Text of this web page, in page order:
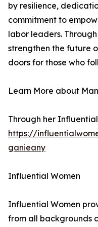
by resilience,
commitment to
labor leaders.
strengthen the future
doors for those who
Learn More about
Through her
https://
ganieany
Influential Women
Influential Women
from all backgrounds